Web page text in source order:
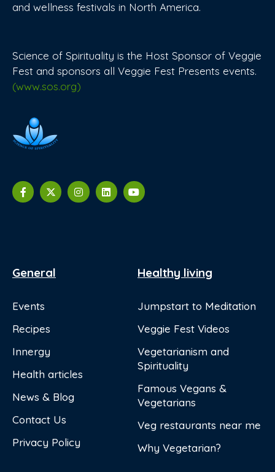
and wellness festivals in North America.
Science of Spirituality is the Host Sponsor of Veggie
Fest and sponsors all Veggie Fest Presents events.
(www.sos.org)
General
Events
Recipes
Innergy
Health articles
News & Blog
Contact Us
Privacy Policy
Healthy living
Jumpstart to Meditation
Veggie Fest Videos
Vegetarianism and
Spirituality
Famous Vegans &
Vegetarians
Veg restaurants near me
Why Vegetarian?